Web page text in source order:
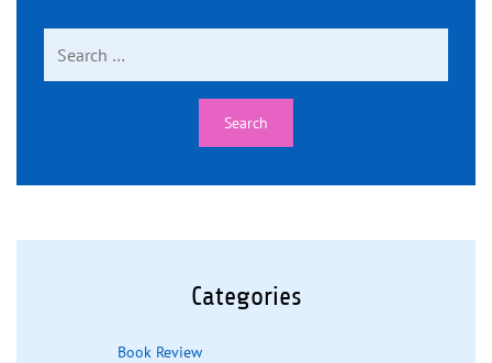
for:
Categories
Book Review